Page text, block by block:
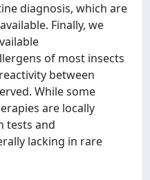
diagnosis, which are
Finally, we
of most insects
between
While some
are locally
tests and
lacking in rare